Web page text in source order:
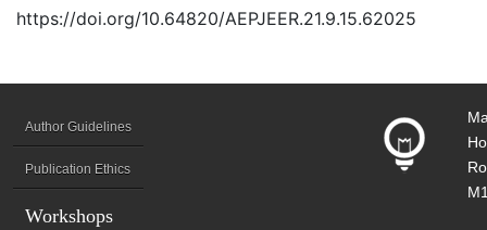
https://doi.org/10.64820/AEPJEER.21.9.15.62025
Author Guidelines
Publication Ethics
Workshops